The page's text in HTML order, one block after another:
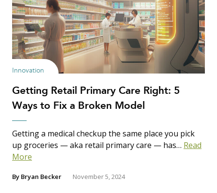
Show Results
Search Insights
Search
for:
Innovation
Getting Retail Primary Care Right: 5
Ways to Fix a Broken Model
Getting a medical checkup the same place you pick
up groceries — aka retail primary care — has… Read
More
By Bryan Becker November 5, 2024